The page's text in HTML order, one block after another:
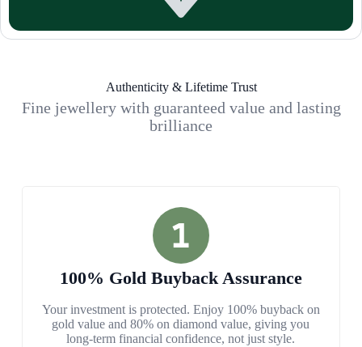
Authenticity & Lifetime Trust
Fine jewellery with guaranteed value and lasting
brilliance
100% Gold Buyback Assurance
Your investment is protected. Enjoy 100% buyback on
gold value and 80% on diamond value, giving you
long-term financial confidence, not just style.